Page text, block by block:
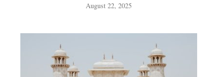
August 22, 2025